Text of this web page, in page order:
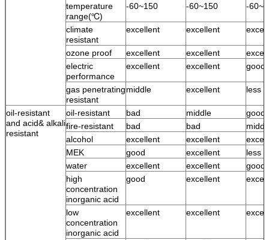
temperature
range(℃)
-60~150 -60~150 -
climate
resistant
excellent excellent
ozone proof excellent excellent
electric
performance
excellent excellent good
gas penetrating
resistant
middle excellent less
oil-resistant
and acid& alkali
resistant
oil-resistant bad middle
good
fire-resistant
bad bad
alcohol
excellent excellent
MEK
good excellent
less
water
excellent excellent
good
high
concentration
inorganic acid
good excellent
low
concentration
inorganic acid
excellent excellent